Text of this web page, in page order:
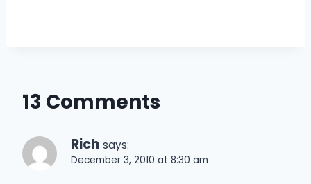
13 Comments
Rich says:
December 3, 2010 at 8:30 am